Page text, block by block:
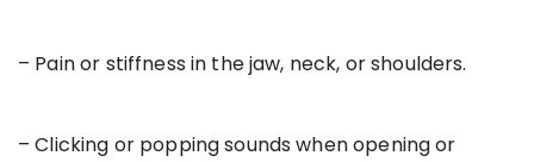
– Pain or stiffness in the jaw, neck, or shoulders.
– Clicking or popping sounds when opening or